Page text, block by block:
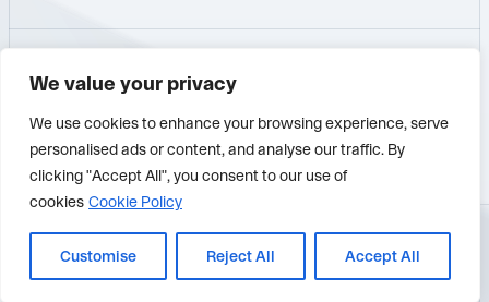
We value your privacy
We use cookies to enhance your browsing experience, serve
personalised ads or content, and analyse our traffic. By
clicking "Accept All", you consent to our use of
cookies Cookie Policy
Customise Reject All Accept All
PALO ALTO SAN DIEGO
SEATTLE
© 2026 FRAZIER LIFE SCIENCES
PRIVACY POLICY
BACK TO TOP